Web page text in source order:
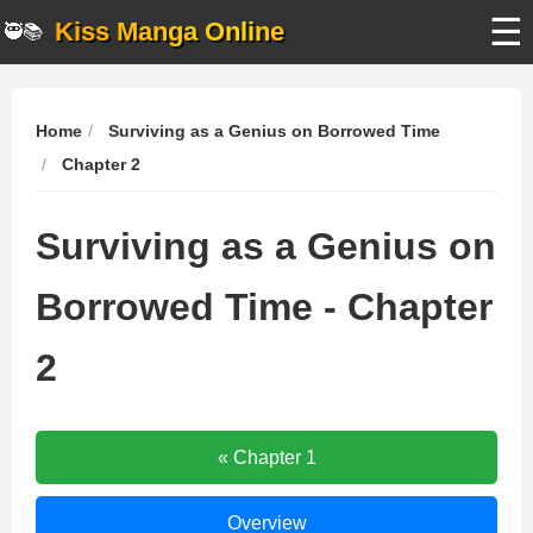
🥷📚 Kiss Manga Online ☰
Home
Surviving as a Genius on Borrowed Time
Chapter 2
Surviving as a Genius on
Borrowed Time - Chapter
2
Surviving
as
« Chapter 1
Surviving
Overview